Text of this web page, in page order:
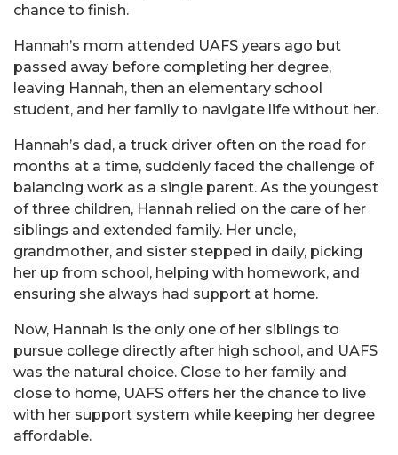
chance to finish.
Hannah’s mom attended UAFS years ago but
passed away before completing her degree,
leaving Hannah, then an elementary school
student, and her family to navigate life without her.
Hannah’s dad, a truck driver often on the road for
months at a time, suddenly faced the challenge of
balancing work as a single parent. As the youngest
of three children, Hannah relied on the care of her
siblings and extended family. Her uncle,
grandmother, and sister stepped in daily, picking
her up from school, helping with homework, and
ensuring she always had support at home.
Now, Hannah is the only one of her siblings to
pursue college directly after high school, and UAFS
was the natural choice. Close to her family and
close to home, UAFS offers her the chance to live
with her support system while keeping her degree
affordable.